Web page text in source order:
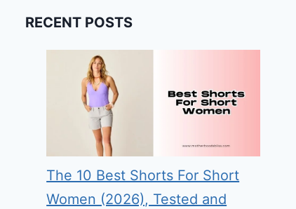
RECENT POSTS
The 10 Best Shorts For Short
Women (2026), Tested and